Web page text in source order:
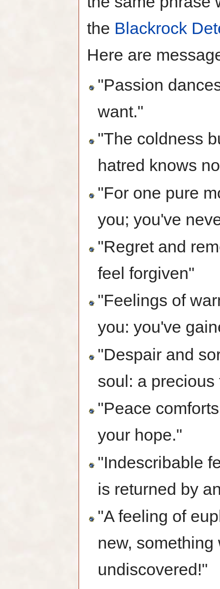
the Blackrock
Here are
"Passion
want."
"The coldness
hatred knows
"For one pure
you; you've
"Regret and
feel forgiven"
"Feelings of
you: you've
"Despair and
soul: a
"Peace
your hope."
"Indescribable
is returned by
"A feeling of
new,
undiscovered!"